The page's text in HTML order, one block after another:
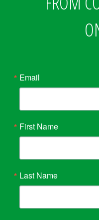
Email
First Name
Last Name